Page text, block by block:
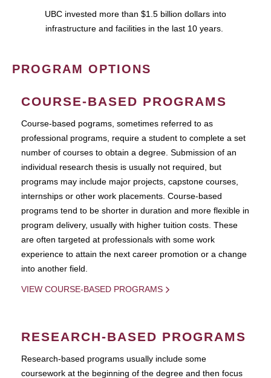
UBC invested more than $1.5 billion dollars into
infrastructure and facilities in the last 10 years.
PROGRAM OPTIONS
COURSE-BASED PROGRAMS
Course-based pograms, sometimes referred to as
professional programs, require a student to complete a set
number of courses to obtain a degree. Submission of an
individual research thesis is usually not required, but
programs may include major projects, capstone courses,
internships or other work placements. Course-based
programs tend to be shorter in duration and more flexible in
program delivery, usually with higher tuition costs. These
are often targeted at professionals with some work
experience to attain the next career promotion or a change
into another field.
VIEW COURSE-BASED PROGRAMS
RESEARCH-BASED PROGRAMS
Research-based programs usually include some
coursework at the beginning of the degree and then focus